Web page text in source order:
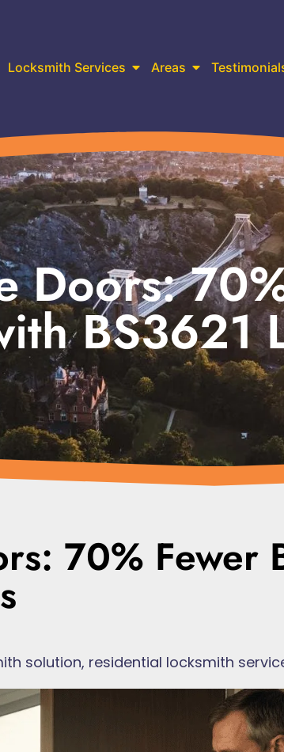
Locksmith Services Areas
Doors:
BS3621
70% Fewer
solution, residential locksmith